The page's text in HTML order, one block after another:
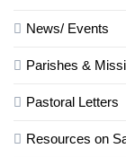
News/ Events
Parishes &
Pastoral Letters
Resources on